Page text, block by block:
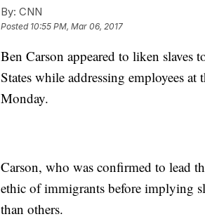
By: CNN
Posted 10:55 PM, Mar 06, 2017
Ben Carson appeared to liken
States while addressing employees
Monday.
Carson, who was confirmed to lead
ethic of immigrants before implying
than others.